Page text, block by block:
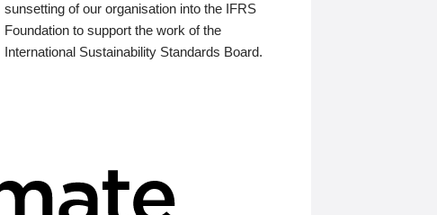
sunsetting of our organisation into the IFRS
Foundation to support the work of the
International Sustainability Standards Board.